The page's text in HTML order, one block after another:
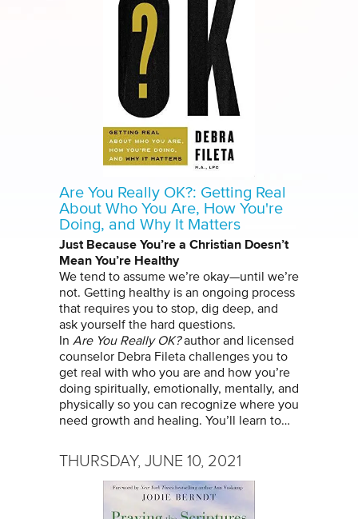
Are You Really OK?: Getting Real
About Who You Are, How You're
Doing, and Why It Matters
Just Because You’re a Christian Doesn’t
Mean You’re Healthy
We tend to assume we’re okay—until we’re
not. Getting healthy is an ongoing process
that requires you to stop, dig deep, and
ask yourself the hard questions.
In Are You Really OK?author and licensed
counselor Debra Fileta challenges you to
get real with who you are and how you’re
doing spiritually, emotionally, mentally, and
physically so you can recognize where you
need growth and healing. You’ll learn to…
THURSDAY, JUNE 10, 2021